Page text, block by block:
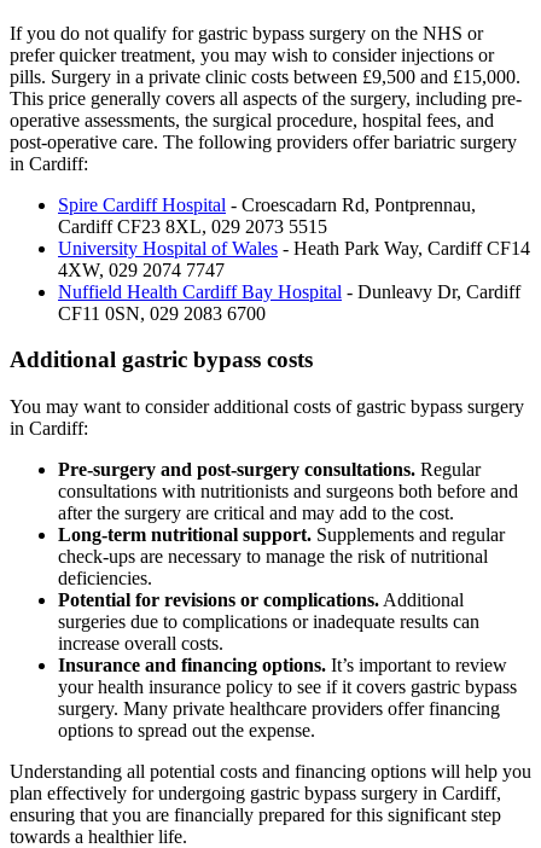
If you do not qualify for gastric bypass surgery on the NHS or
prefer quicker treatment, you may wish to consider injections or
pills. Surgery in a private clinic costs between £9,500 and £15,000.
This price generally covers all aspects of the surgery, including pre-
operative assessments, the surgical procedure, hospital fees, and
post-operative care. The following providers offer bariatric surgery
in Cardiff:
Spire Cardiff Hospital - Croescadarn Rd, Pontprennau,
Cardiff CF23 8XL, 029 2073 5515
University Hospital of Wales - Heath Park Way, Cardiff CF14
4XW, 029 2074 7747
Nuffield Health Cardiff Bay Hospital - Dunleavy Dr, Cardiff
CF11 0SN, 029 2083 6700
Additional gastric bypass costs
You may want to consider additional costs of gastric bypass surgery
in Cardiff:
Pre-surgery and post-surgery consultations. Regular
consultations with nutritionists and surgeons both before and
after the surgery are critical and may add to the cost.
Long-term nutritional support. Supplements and regular
check-ups are necessary to manage the risk of nutritional
deficiencies.
Potential for revisions or complications. Additional
surgeries due to complications or inadequate results can
increase overall costs.
Insurance and financing options. It’s important to review
your health insurance policy to see if it covers gastric bypass
surgery. Many private healthcare providers offer financing
options to spread out the expense.
Understanding all potential costs and financing options will help you
plan effectively for undergoing gastric bypass surgery in Cardiff,
ensuring that you are financially prepared for this significant step
towards a healthier life.